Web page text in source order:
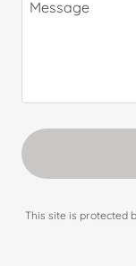
This site is protected